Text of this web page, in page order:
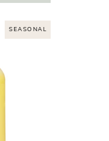
SEASONAL